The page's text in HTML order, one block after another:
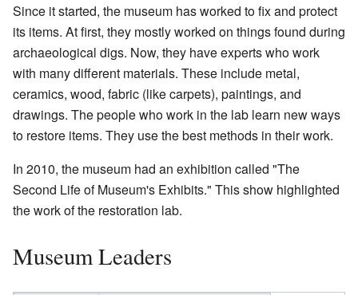
Since it started, the museum has worked to fix and protect
its items. At first, they mostly worked on things found during
archaeological digs. Now, they have experts who work
with many different materials. These include metal,
ceramics, wood, fabric (like carpets), paintings, and
drawings. The people who work in the lab learn new ways
to restore items. They use the best methods in their work.
In 2010, the museum had an exhibition called "The
Second Life of Museum's Exhibits." This show highlighted
the work of the restoration lab.
Museum Leaders